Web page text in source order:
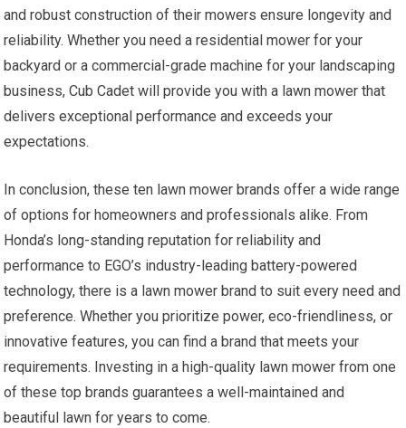
and robust construction of their mowers ensure longevity and
reliability. Whether you need a residential mower for your
backyard or a commercial-grade machine for your landscaping
business, Cub Cadet will provide you with a lawn mower that
delivers exceptional performance and exceeds your
expectations.
In conclusion, these ten lawn mower brands offer a wide range
of options for homeowners and professionals alike. From
Honda’s long-standing reputation for reliability and
performance to EGO’s industry-leading battery-powered
technology, there is a lawn mower brand to suit every need and
preference. Whether you prioritize power, eco-friendliness, or
innovative features, you can find a brand that meets your
requirements. Investing in a high-quality lawn mower from one
of these top brands guarantees a well-maintained and
beautiful lawn for years to come.